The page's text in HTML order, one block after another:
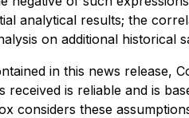
analytical results; the
on additional historical
in this news release,
is reliable and is
considers these